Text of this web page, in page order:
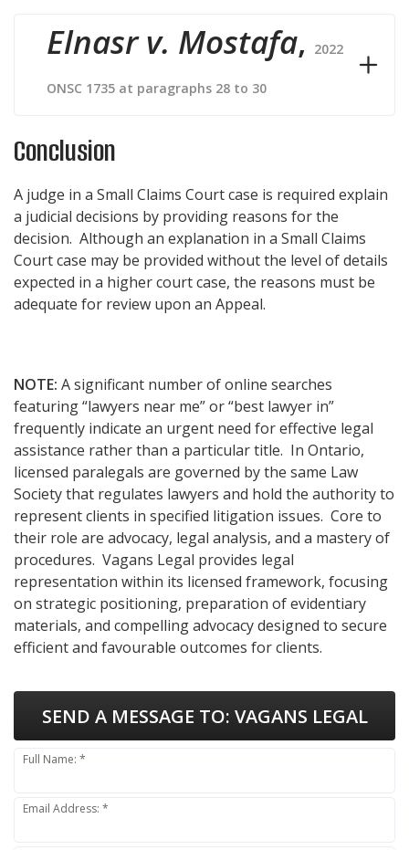
Elnasr v. Mostafa, 2022
ONSC 1735 at paragraphs 28 to 30
Conclusion
A judge in a Small Claims Court case is required explain
a judicial decisions by providing reasons for the
decision. Although an explanation in a Small Claims
Court case may be provided without the level of details
expected in a higher court case, the reasons must be
adequate for review upon an Appeal.
NOTE: A significant number of online searches
featuring “lawyers near me” or “best lawyer in”
frequently indicate an urgent need for effective legal
assistance rather than a particular title. In Ontario,
licensed paralegals are governed by the same Law
Society that regulates lawyers and hold the authority to
represent clients in specified litigation issues. Core to
their role are advocacy, legal analysis, and a mastery of
procedures. Vagans Legal provides legal
representation within its licensed framework, focusing
on strategic positioning, preparation of evidentiary
materials, and compelling advocacy designed to secure
efficient and favourable outcomes for clients.
SEND A MESSAGE TO: VAGANS LEGAL
Full Name: *
Email Address: *